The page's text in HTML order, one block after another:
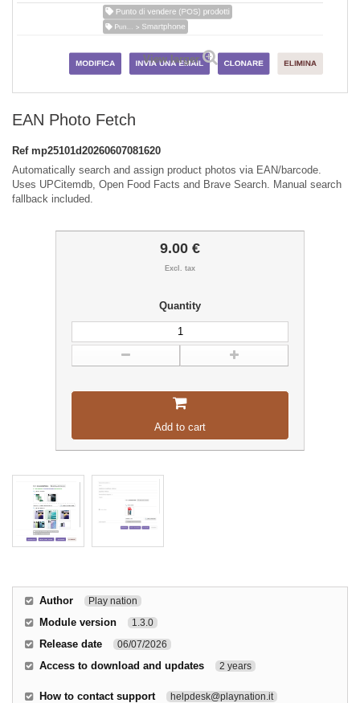
View larger
EAN Photo Fetch
Ref mp25101d20260607081620
Automatically search and assign product photos via EAN/barcode.
Uses UPCitemdb, Open Food Facts and Brave Search. Manual search
fallback included.
9.00 €
Excl. tax
Quantity
Add to cart
Author Play nation
Module version 1.3.0
Release date 06/07/2026
Access to download and updates 2 years
How to contact support helpdesk@playnation.it